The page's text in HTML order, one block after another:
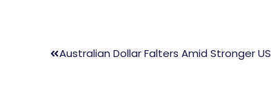
Australian Dollar Falters Amid Stronger